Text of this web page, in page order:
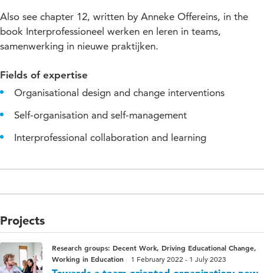
Also see chapter 12, written by Anneke Offereins, in the
book Interprofessioneel werken en leren in teams,
samenwerking in nieuwe praktijken.
Fields of expertise
Organisational design and change interventions
Self-organisation and self-management
Interprofessional collaboration and learning
Projects
Research groups: Decent Work, Driving Educational Change,
Working in Education
1 February 2022 - 1 July 2023